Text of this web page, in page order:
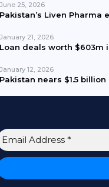
June 25, 2026
Pakistan’s Liven Pharma
January 21, 2026
Loan deals worth $603m
January 12, 2026
Pakistan nears $1.5